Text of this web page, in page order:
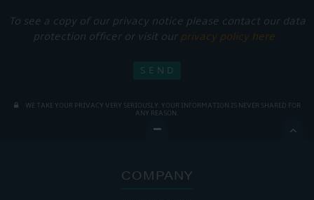
To see a copy of our privacy notice please contact our data
protection officer or visit our privacy policy here
WE TAKE YOUR PRIVACY VERY SERIOUSLY. YOUR INFORMATION IS NEVER SHARED FOR
ANY REASON.

COMPANY